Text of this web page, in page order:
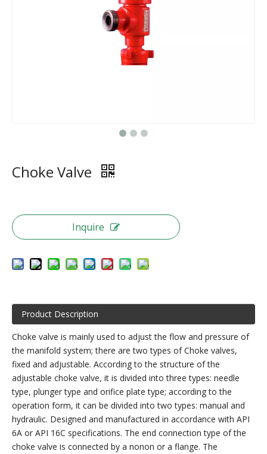
Choke Valve
Inquire
Product Description
Choke valve is mainly used to adjust the flow and pressure of
the manifold system; there are two types of Choke valves,
fixed and adjustable. According to the structure of the
adjustable choke valve, it is divided into three types: needle
type, plunger type and orifice plate type; according to the
operation form, it can be divided into two types: manual and
hydraulic. Designed and manufactured in accordance with API
6A or API 16C specifications. The end connection type of the
choke valve is connected by a nonon or a flange. The